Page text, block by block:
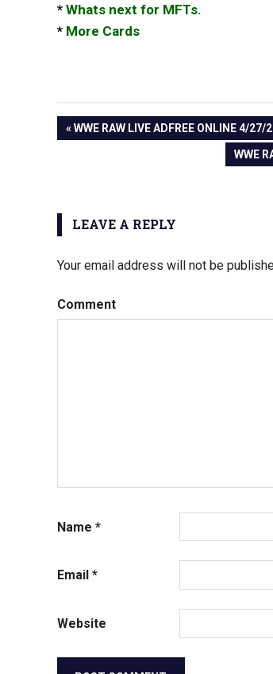
* Whats next for MFTs.
* More Cards
Post
PREVIOUS
WWE RAW LIVE ADFREE ONLINE 4/
NEXT
WWE
LEAVE A REPLY
Your email address will not be
Comment
Name *
Email *
Website